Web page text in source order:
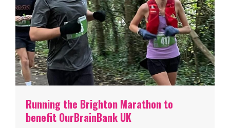
Running the Brighton Marathon to
benefit OurBrainBank UK